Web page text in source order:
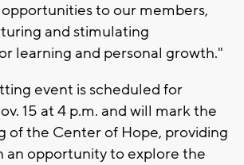
to our members,
and stimulating
learning and personal growth."
event is scheduled for
15 at 4 p.m. and will mark the
of the Center of Hope, providing
an opportunity to explore the